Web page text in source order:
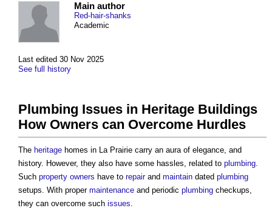
Last edited 30 Nov 2025
See full history
Main author
Red-hair-shanks
Academic
Plumbing Issues in Heritage Buildings
How Owners can Overcome Hurdles
The heritage homes in La Prairie carry an aura of elegance, and
history. However, they also have some hassles, related to plumbing.
Such property owners have to repairand maintain dated plumbing
setups. With proper maintenance and periodic plumbing checkups,
they can overcome such issues.